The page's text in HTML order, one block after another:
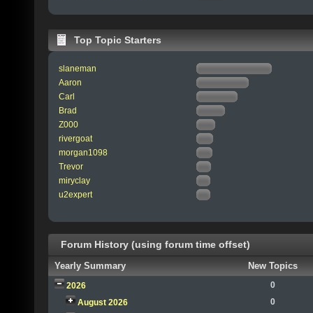
Top Topic Starters
slaneman
Aaron
Carl
Brad
Z000
rivergoat
morgan1098
Trevor
miryclay
u2expert
Forum History (using forum time offset)
Yearly Summary New Topics
2026
0
August 2026
0